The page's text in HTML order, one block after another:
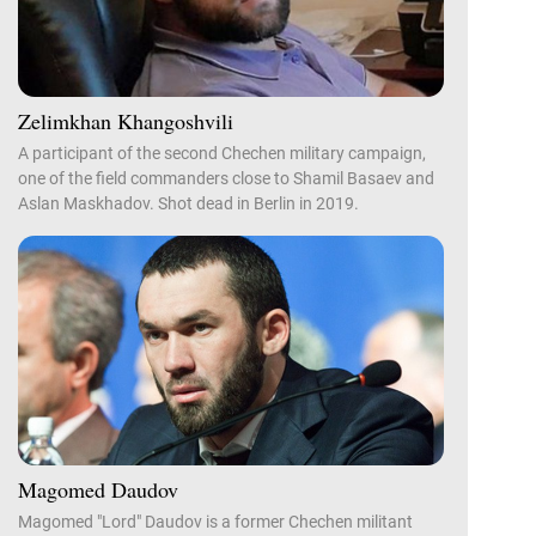
Zelimkhan Khangoshvili
A participant of the second Chechen military campaign,
one of the field commanders close to Shamil Basaev and
Aslan Maskhadov. Shot dead in Berlin in 2019.
Magomed Daudov
Magomed "Lord" Daudov is a former Chechen militant